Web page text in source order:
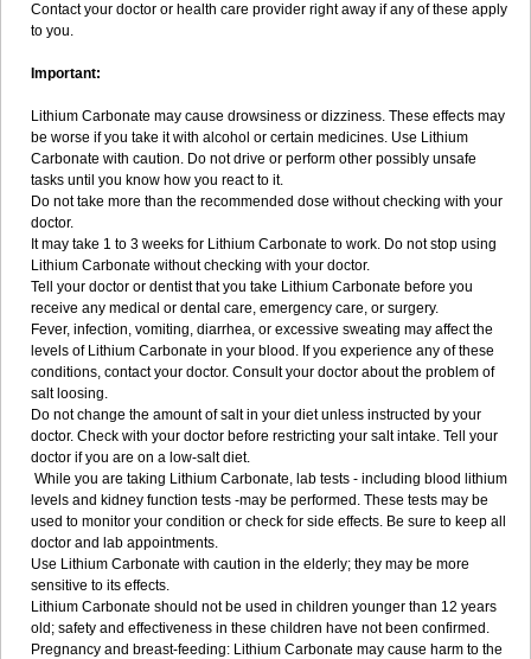
Contact your doctor or health care provider right away if any of these apply
to you.
Important:
Lithium Carbonate may cause drowsiness or dizziness. These effects may
be worse if you take it with alcohol or certain medicines. Use Lithium
Carbonate with caution. Do not drive or perform other possibly unsafe
tasks until you know how you react to it.
Do not take more than the recommended dose without checking with your
doctor.
It may take 1 to 3 weeks for Lithium Carbonate to work. Do not stop using
Lithium Carbonate without checking with your doctor.
Tell your doctor or dentist that you take Lithium Carbonate before you
receive any medical or dental care, emergency care, or surgery.
Fever, infection, vomiting, diarrhea, or excessive sweating may affect the
levels of Lithium Carbonate in your blood. If you experience any of these
conditions, contact your doctor. Consult your doctor about the problem of
salt loosing.
Do not change the amount of salt in your diet unless instructed by your
doctor. Check with your doctor before restricting your salt intake. Tell your
doctor if you are on a low-salt diet.
While you are taking Lithium Carbonate, lab tests - including blood lithium
levels and kidney function tests -may be performed. These tests may be
used to monitor your condition or check for side effects. Be sure to keep all
doctor and lab appointments.
Use Lithium Carbonate with caution in the elderly; they may be more
sensitive to its effects.
Lithium Carbonate should not be used in children younger than 12 years
old; safety and effectiveness in these children have not been confirmed.
Pregnancy and breast-feeding: Lithium Carbonate may cause harm to the